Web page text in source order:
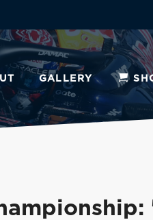
GALLERY